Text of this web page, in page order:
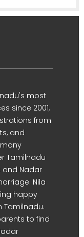
most
since 2001,
from
and
Tamilnadu
and Nadar
Nila
happy
Tamilnadu.
to find